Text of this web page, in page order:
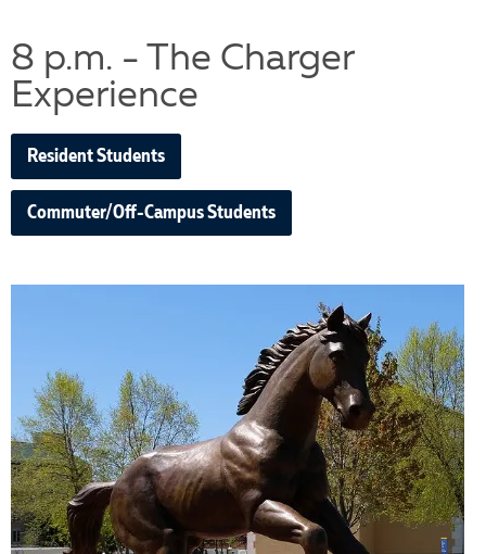
8 p.m. - The Charger
Experience
Resident Students
Commuter/Off-Campus Students